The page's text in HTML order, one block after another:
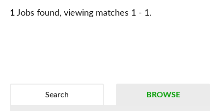
1 Jobs found, viewing matches 1 - 1.
BROWSE
Search